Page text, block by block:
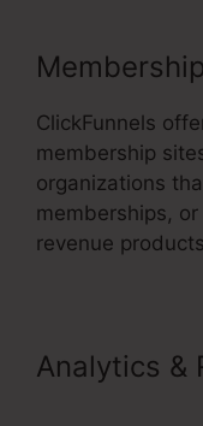
ClickFunnels
membership
organizations
memberships,
revenue
Analytics &